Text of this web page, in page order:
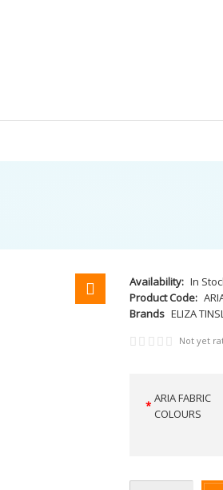
Availability: In
Product Code:
Brands ELIZA
Not yet
ARIA FABRIC
COLOURS